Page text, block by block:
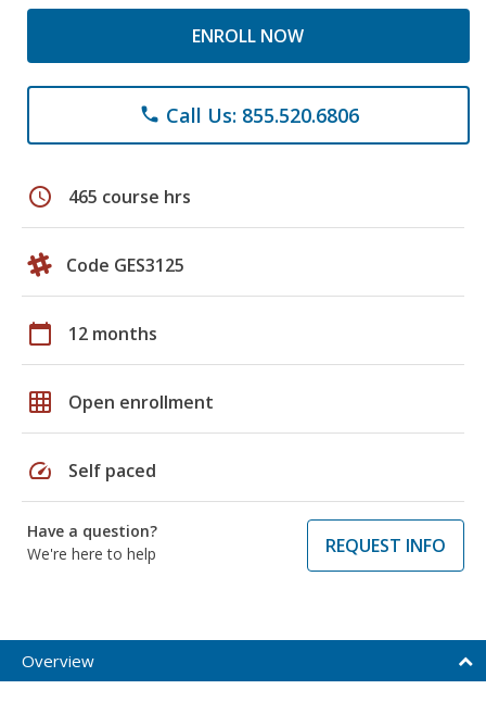
ENROLL NOW
phone Call Us: 855.520.6806
schedule 465 course hrs
Code GES3125
calendar_today 12 months
grid_on Open enrollment
speed Self paced
Have a question?
We're here to help
REQUEST INFO
Overview